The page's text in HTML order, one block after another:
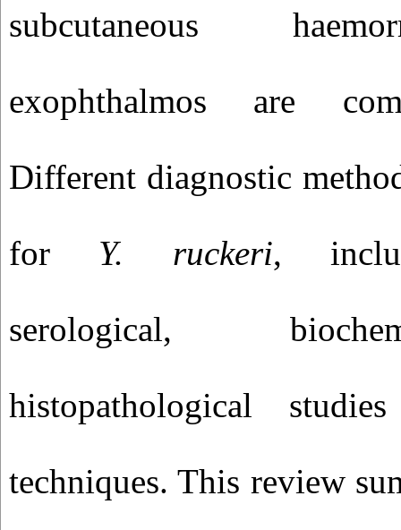
subcutaneous
exophthalmos are
Different diagnostic
for Y. ruckeri,
serological,
histopathological
techniques. This review